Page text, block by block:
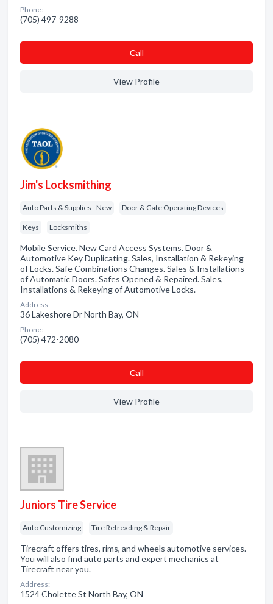
Phone:
(705) 497-9288
Сall
View Profile
Jim's Locksmithing
Auto Parts & Supplies - New Door & Gate Operating Devices
Keys Locksmiths
Mobile Service. New Card Access Systems. Door &
Automotive Key Duplicating. Sales, Installation & Rekeying
of Locks. Safe Combinations Changes. Sales & Installations
of Automatic Doors. Safes Opened & Repaired. Sales,
Installations & Rekeying of Automotive Locks.
Address:
36 Lakeshore Dr North Bay, ON
Phone:
(705) 472-2080
Сall
View Profile
Juniors Tire Service
Auto Customizing Tire Retreading & Repair
Tirecraft offers tires, rims, and wheels automotive services.
You will also find auto parts and expert mechanics at
Tirecraft near you.
Address:
1524 Cholette St North Bay, ON